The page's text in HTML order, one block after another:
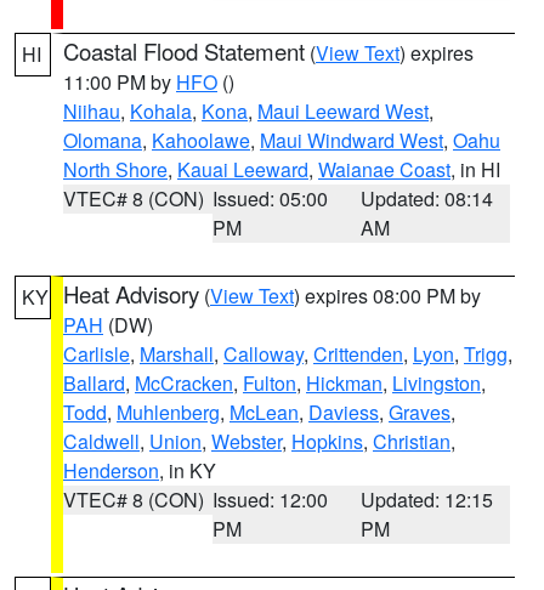
HI Coastal Flood Statement (View Text) expires
11:00 PM by HFO ()
Niihau, Kohala, Kona, Maui Leeward West,
Olomana, Kahoolawe, Maui Windward West, Oahu
North Shore, Kauai Leeward, Waianae Coast, in HI
VTEC# 8 (CON) Issued: 05:00
PM
Updated: 08:14
AM
KY Heat Advisory (View Text) expires 08:00 PM by
PAH (DW)
Carlisle, Marshall, Calloway, Crittenden, Lyon, Trigg,
Ballard, McCracken, Fulton, Hickman, Livingston,
Todd, Muhlenberg, McLean, Daviess, Graves,
Caldwell, Union, Webster, Hopkins, Christian,
Henderson, in KY
VTEC# 8 (CON) Issued: 12:00
PM
Updated: 12:15
PM